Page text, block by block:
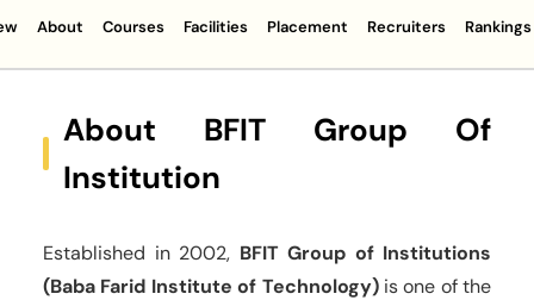
About Courses Facilities Placement Recruiters Rankings
About BFIT Group Of
Institution
Established in 2002, BFIT Group of Institutions
(Baba Farid Institute of Technology)is one of the